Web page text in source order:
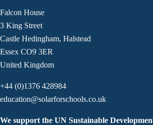
Falcon House
3 King Street
Castle Hedingham, Halstead
Essex CO9 3ER
United Kingdom
+44 (0)1376 428984
education@solarforschools.co.uk
We support the UN Sustainable